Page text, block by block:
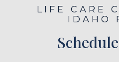
LIFE CARE
IDAHO